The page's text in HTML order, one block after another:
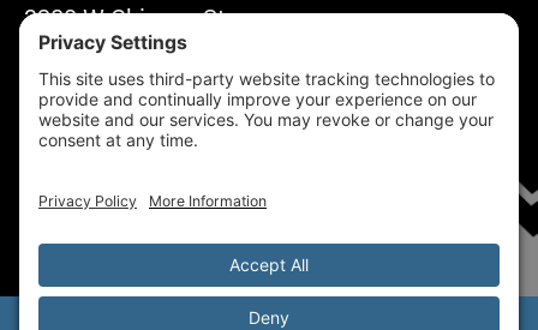
3280 W Chicago St
Rapid City, SD 57702
605-355-1500
Mon-Thur: 8:00 AM – 4:30 PM Fri: 8:00 AM –